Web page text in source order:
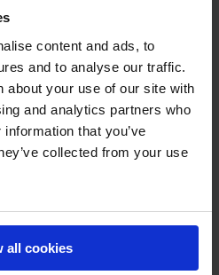
content and ads, to
and to analyse our traffic.
about your use of our site with
and analytics partners who
that you’ve
collected from your use
all cookies
degreaser
systems
angle
impact protection